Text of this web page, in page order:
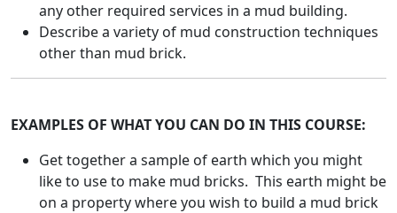
any other required services in a mud building.
Describe a variety of mud construction techniques
other than mud brick.
EXAMPLES OF WHAT YOU CAN DO IN THIS COURSE:
Get together a sample of earth which you might
like to use to make mud bricks. This earth might be
on a property where you wish to build a mud brick